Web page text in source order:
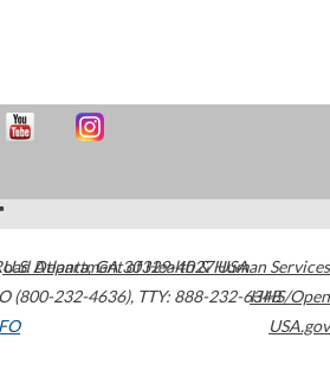
Atlanta,GA30329-4027USA
(800-232-4636), TTY: 888-232-6348
U.S. Department of Health & Human Services
HHS/Open
USA.gov